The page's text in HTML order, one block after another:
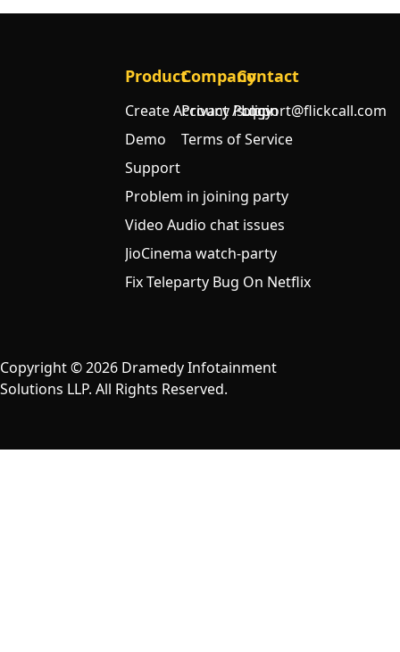
Product
Create Account / Login
Demo
Support
Problem in joining party
Video Audio chat issues
JioCinema watch-party
Fix Teleparty Bug On Netflix
Company
Privacy Policy
Terms of Service
Contact
support@flickcall.com
Copyright © 2026 Dramedy Infotainment
Solutions LLP. All Rights Reserved.